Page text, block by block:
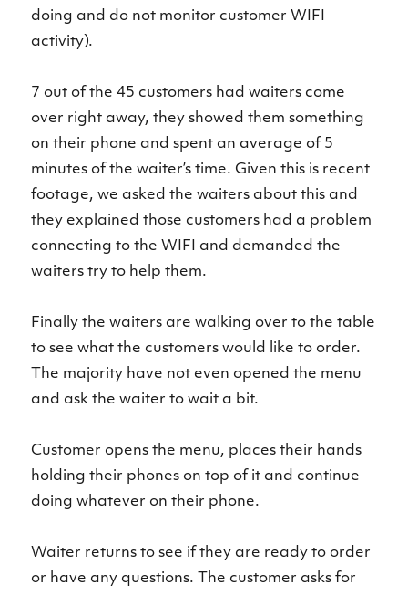
doing and do not monitor customer WIFI
activity).
7 out of the 45 customers had waiters come
over right away, they showed them something
on their phone and spent an average of 5
minutes of the waiter’s time. Given this is recent
footage, we asked the waiters about this and
they explained those customers had a problem
connecting to the WIFI and demanded the
waiters try to help them.
Finally the waiters are walking over to the table
to see what the customers would like to order.
The majority have not even opened the menu
and ask the waiter to wait a bit.
Customer opens the menu, places their hands
holding their phones on top of it and continue
doing whatever on their phone.
Waiter returns to see if they are ready to order
or have any questions. The customer asks for